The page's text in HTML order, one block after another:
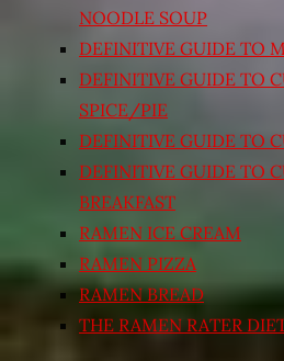
NOODLE SOUP
DEFINITIVE GUIDE TO
DEFINITIVE GUIDE TO
SPICE/PIE
DEFINITIVE GUIDE TO
DEFINITIVE GUIDE TO
BREAKFAST
RAMEN ICE CREAM
RAMEN PIZZA
RAMEN BREAD
THE RAMEN RATER